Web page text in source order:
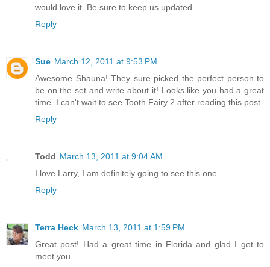
would love it. Be sure to keep us updated.
Reply
Sue March 12, 2011 at 9:53 PM
Awesome Shauna! They sure picked the perfect person to
be on the set and write about it! Looks like you had a great
time. I can't wait to see Tooth Fairy 2 after reading this post.
Reply
Todd March 13, 2011 at 9:04 AM
I love Larry, I am definitely going to see this one.
Reply
Terra Heck March 13, 2011 at 1:59 PM
Great post! Had a great time in Florida and glad I got to
meet you.